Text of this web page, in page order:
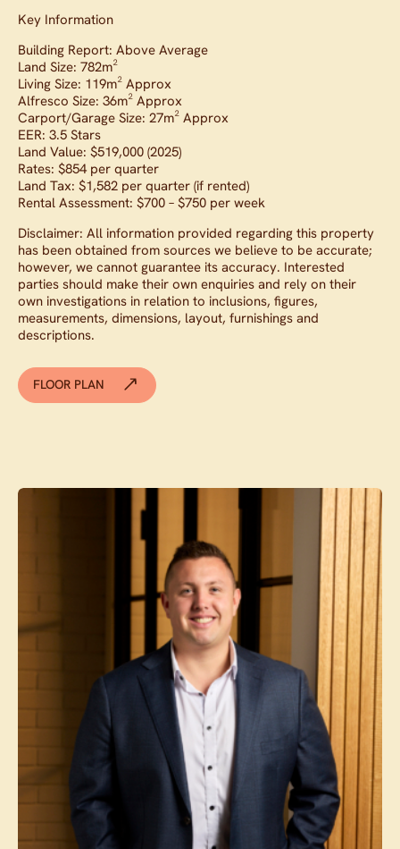
Key Information
Building Report: Above Average
Land Size: 782m²
Living Size: 119m² Approx
Alfresco Size: 36m² Approx
Carport/Garage Size: 27m² Approx
EER: 3.5 Stars
Land Value: $519,000 (2025)
Rates: $854 per quarter
Land Tax: $1,582 per quarter (if rented)
Rental Assessment: $700 – $750 per week
Disclaimer: All information provided regarding this property
has been obtained from sources we believe to be accurate;
however, we cannot guarantee its accuracy. Interested
parties should make their own enquiries and rely on their
own investigations in relation to inclusions, figures,
measurements, dimensions, layout, furnishings and
descriptions.
FLOOR PLAN
Contact agent